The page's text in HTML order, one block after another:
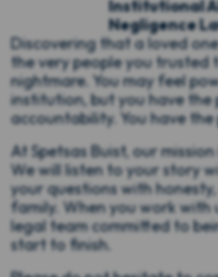
Institutional
Negligence
Discovering that a loved
the very people you trusted
nightmare. You may feel
institution, but you have
accountability. You have
At Spetsas Buist, our
We will listen to your story
your questions with
family. When you work with
legal team committed to
start to finish.